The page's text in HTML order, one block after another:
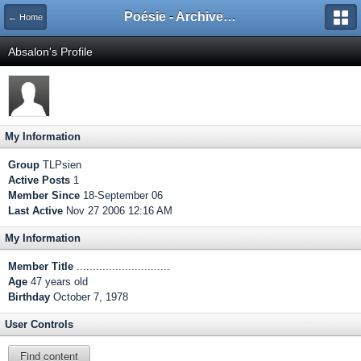
← Home Poésie - Archives de Toute La Poésie - 2005 - 2006
Absalon's Profile
My Information
Group TLPsien
Active Posts 1
Member Since 18-September 06
Last Active Nov 27 2006 12:16 AM
My Information
Member Title .............................
Age 47 years old
Birthday October 7, 1978
User Controls
Find content